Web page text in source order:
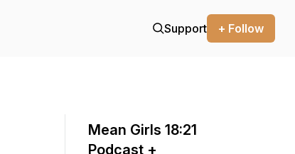
Support + Follow
Mean Girls 18:21
Podcast +